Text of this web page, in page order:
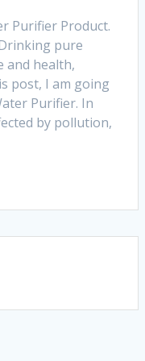
Purifier Product.
pure
and health,
post, I am going
Purifier. In
by pollution,